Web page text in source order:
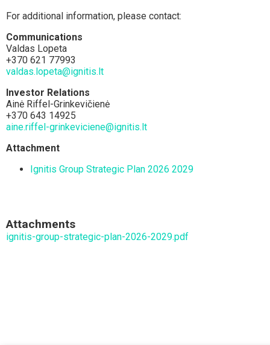
For additional information, please contact:
Communications
Valdas Lopeta
+370 621 77993
valdas.lopeta@ignitis.lt
Investor Relations
Ainė Riffel-Grinkevičienė
+370 643 14925
aine.riffel-grinkeviciene@ignitis.lt
Attachment
Ignitis Group Strategic Plan 2026 2029
Attachments
ignitis-group-strategic-plan-2026-2029.pdf